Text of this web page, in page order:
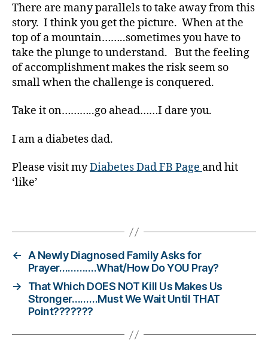
There are many parallels to take away from this
story. I think you get the picture. When at the
top of a mountain……..sometimes you have to
take the plunge to understand. But the feeling
of accomplishment makes the risk seem so
small when the challenge is conquered.
Take it on………..go ahead……I dare you.
I am a diabetes dad.
Please visit myDiabetes Dad FB Page and hit
‘like’
g
er
Di
a
b
e
e
Bl
g
gi
a
e
t
e
s
c
← A Newly Diagnosed Family Asks for
Prayer………….What/How Do YOU Pray?
→
That Which DOES NOT Kill Us Makes Us
Stronger………Must We Wait Until THAT
Point???????